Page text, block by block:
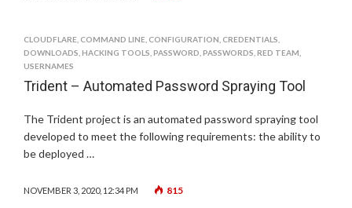
CLOUDFLARE COMMAND LINE CONFIGURATION CREDENTIALS
DOWNLOADS HACKING TOOLS PASSWORD PASSWORDS RED TEAM
USERNAMES
Trident – Automated Password Spraying Tool
The Trident project is an automated password spraying tool
developed to meet the following requirements: the ability to
be deployed …
NOVEMBER 3, 2020, 12:34 PM 815